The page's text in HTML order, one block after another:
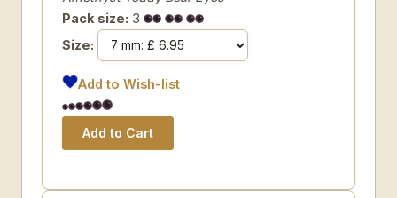
Pack size: 3
Size:
Add to Wish-list